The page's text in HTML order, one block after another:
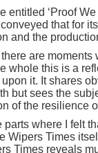
entitled ‘Proof
that for
and the
are moments
whole this is a
it. It shares
but sees the
of the resilience
parts where I felt
Wipers Times
Times reveals